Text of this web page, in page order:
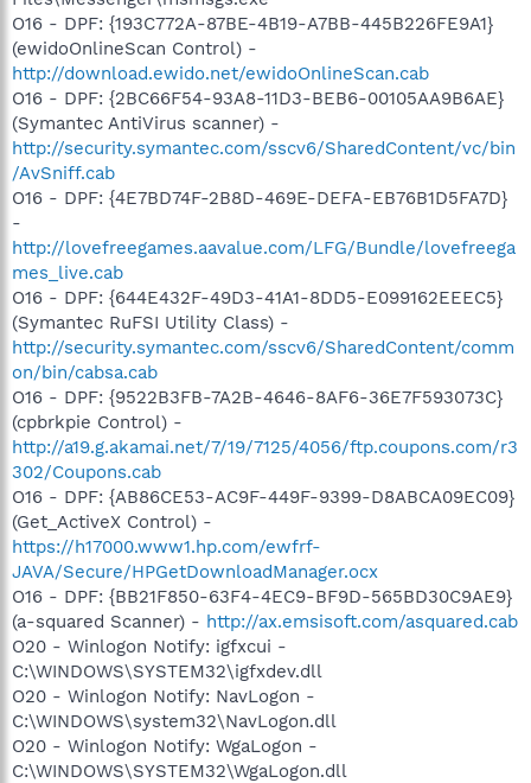
O16 - DPF: {193C772A-87BE-4B19-A7BB-445B226FE9A1}
(ewidoOnlineScan Control) -
http://download.ewido.net/ewidoOnlineScan.cab
O16 - DPF: {2BC66F54-93A8-11D3-BEB6-00105AA9B6AE}
(Symantec AntiVirus scanner) -
http://security.symantec.com/sscv6/SharedContent/vc/bin
/AvSniff.cab
O16 - DPF: {4E7BD74F-2B8D-469E-DEFA-EB76B1D5FA7D}
-
http://lovefreegames.aavalue.com/LFG/Bundle/lovefreega
mes_live.cab
O16 - DPF: {644E432F-49D3-41A1-8DD5-E099162EEEC5}
(Symantec RuFSI Utility Class) -
http://security.symantec.com/sscv6/SharedContent/comm
on/bin/cabsa.cab
O16 - DPF: {9522B3FB-7A2B-4646-8AF6-36E7F593073C}
(cpbrkpie Control) -
http://a19.g.akamai.net/7/19/7125/4056/ftp.coupons.com/r3
302/Coupons.cab
O16 - DPF: {AB86CE53-AC9F-449F-9399-D8ABCA09EC09}
(Get_ActiveX Control) -
https://h17000.www1.hp.com/ewfrf-
JAVA/Secure/HPGetDownloadManager.ocx
O16 - DPF: {BB21F850-63F4-4EC9-BF9D-565BD30C9AE9}
(a-squared Scanner) - http://ax.emsisoft.com/asquared.cab
O20 - Winlogon Notify: igfxcui -
C:\WINDOWS\SYSTEM32\igfxdev.dll
O20 - Winlogon Notify: NavLogon -
C:\WINDOWS\system32\NavLogon.dll
O20 - Winlogon Notify: WgaLogon -
C:\WINDOWS\SYSTEM32\WgaLogon.dll